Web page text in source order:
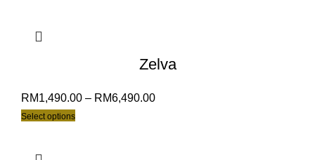
Zelva
RM1,490.00 – RM6,490.00
Select options